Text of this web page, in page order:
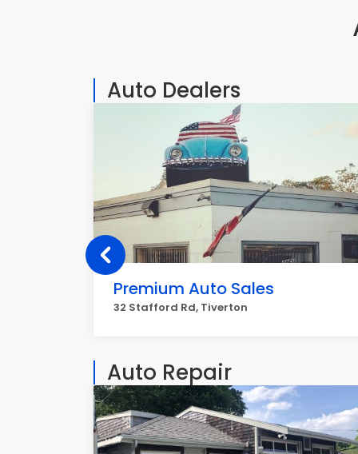
Auto Dealers
Premium Auto Sales
32 Stafford Rd, Tiverton
Auto Repair